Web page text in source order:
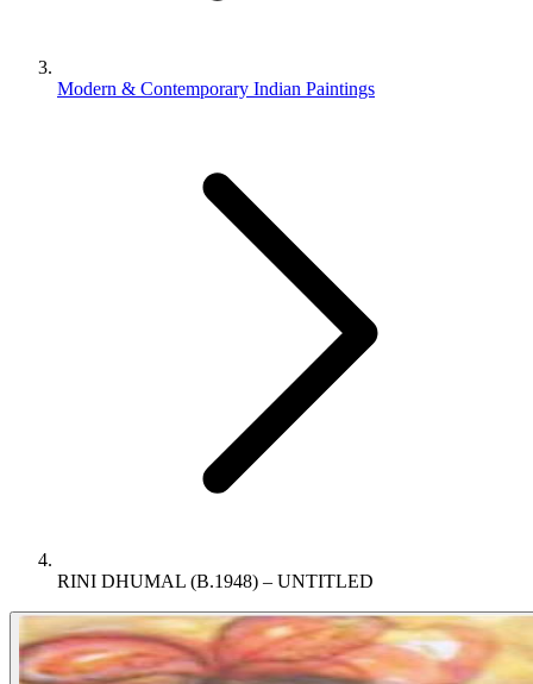
Modern & Contemporary Indian Paintings
RINI DHUMAL (B.1948) – UNTITLED